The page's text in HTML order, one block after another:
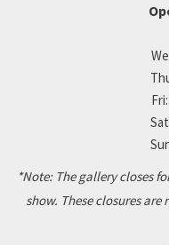
*Note: The gallery closes
show. These closures